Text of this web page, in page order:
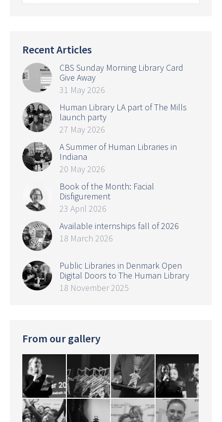
Recent Articles
CBS Sunday Morning Library Card
Give Away
31 May 2026
Human Library LA part of The Mills
launch party
27 May 2026
A Summer of Human Libraries in
Indiana
20 May 2026
Book of the Month: Facial
Disfigurement
23 April 2026
Available internships fall of 2026
18 March 2026
Public Libraries in Denmark Open
Digital Doors to The Human Library
18 November 2025
From our gallery